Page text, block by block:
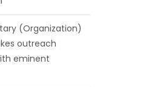
outreach
eminent
Sabha MP Sh.
Dogra